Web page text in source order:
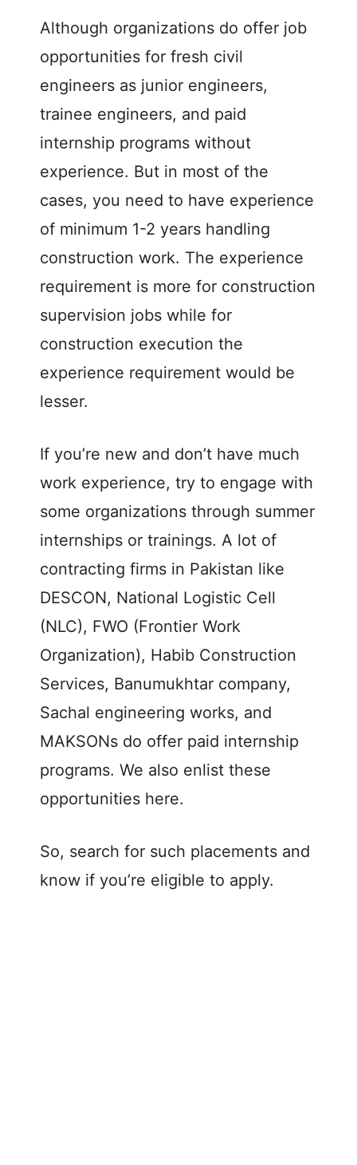
i
d
e
o
Although organizations do offer job
opportunities for fresh civil
engineers as junior engineers,
trainee engineers, and paid
internship programs without
experience. But in most of the
cases, you need to have experience
of minimum 1-2 years handling
construction work. The experience
requirement is more for construction
supervision jobs while for
construction execution the
experience requirement would be
lesser.
If you’re new and don’t have much
work experience, try to engage with
some organizations through summer
internships or trainings. A lot of
contracting firms in Pakistan like
DESCON, National Logistic Cell
(NLC), FWO (Frontier Work
Organization), Habib Construction
Services, Banumukhtar company,
Sachal engineering works, and
MAKSONs do offer paid internship
programs. We also enlist these
opportunities here.
So, search for such placements and
know if you’re eligible to apply.